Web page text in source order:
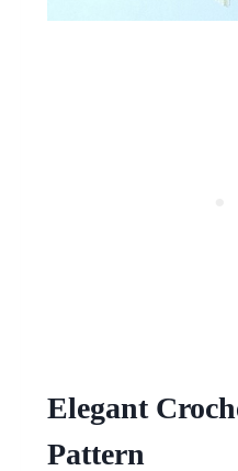
Elegant
Pattern